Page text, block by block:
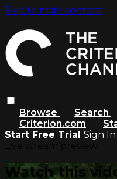
Skip to main content
Browse Search
Criterion.com
Start Free Trial Sign In
Watch this